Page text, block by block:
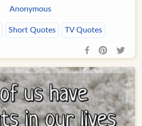
Anonymous
Short Quotes TV Quotes